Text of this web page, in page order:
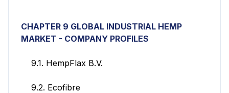
CHAPTER 9 GLOBAL INDUSTRIAL HEMP
MARKET - COMPANY PROFILES
9.1. HempFlax B.V.
9.2. Ecofibre